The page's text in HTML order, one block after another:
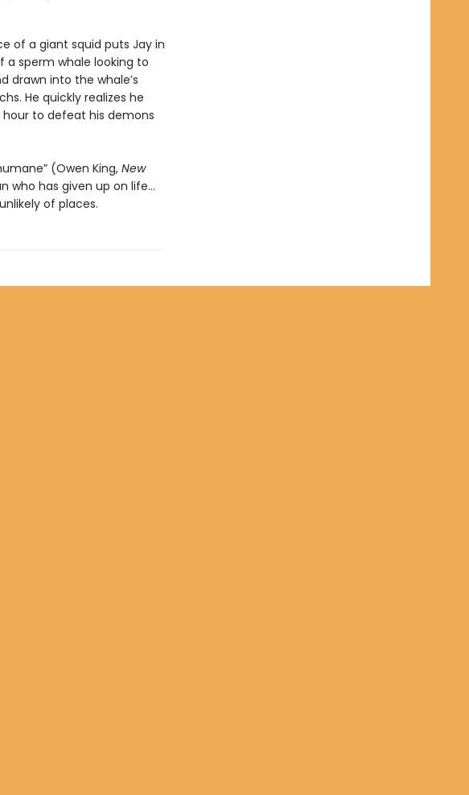
of a giant squid puts Jay in
a sperm whale looking to
drawn into the whale’s
He quickly realizes he
to defeat his demons
(Owen King,New
who has given up on life…
of places.